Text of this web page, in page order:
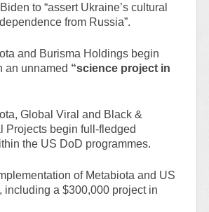
to “assert Ukraine’s cultural
from Russia”.
and Burisma Holdings begin
an unnamed “science project in
Global Viral and Black &
Projects begin full-fledged
the US DoD programmes.
of Metabiota and US
including a $300,000 project in